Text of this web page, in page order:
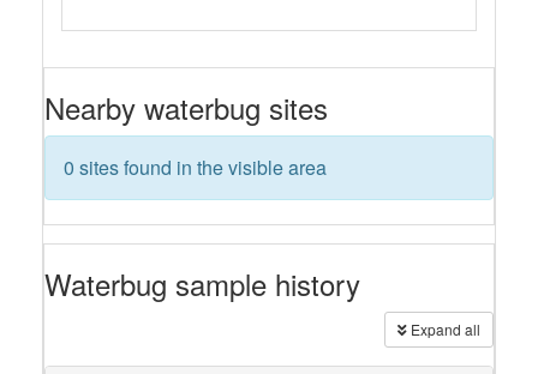
Nearby waterbug sites
0 sites found in the visible area
Waterbug sample history
Expand all